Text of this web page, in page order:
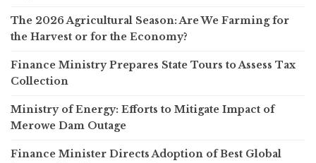
The 2026 Agricultural Season: Are We Farming for
the Harvest or for the Economy?
Finance Ministry Prepares State Tours to Assess Tax
Collection
Ministry of Energy: Efforts to Mitigate Impact of
Merowe Dam Outage
Finance Minister Directs Adoption of Best Global